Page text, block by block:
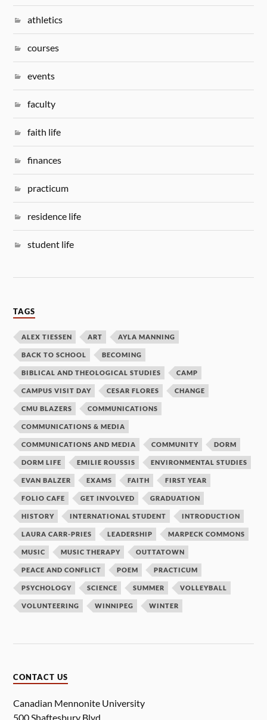
athletics
courses
events
faculty
faith life
finances
practicum
residence life
student life
TAGS
ALEX TIESSEN ART AYLA MANNING
BACK TO SCHOOL BECOMING
BIBLICAL AND THEOLOGICAL STUDIES CAMP
CAMPUS VISIT DAY CESAR FLORES CHANGE
CMU BLAZERS COMMUNICATIONS
COMMUNICATIONS & MEDIA
COMMUNICATIONS AND MEDIA COMMUNITY DORM
DORM LIFE EMILIE ROUSSIS ENVIRONMENTAL STUDIES
EVAN BALZER EXAMS FAITH FIRST YEAR
FOLIO CAFE GET INVOLVED GRADUATION
HISTORY INTERNATIONAL STUDENT INTRODUCTION
LAURA CARR-PRIES LEADERSHIP MARPECK COMMONS
MUSIC MUSIC THERAPY OUTTATOWN
PEACE AND CONFLICT POEM PRACTICUM
PSYCHOLOGY SCIENCE SUMMER VOLLEYBALL
VOLUNTEERING WINNIPEG WINTER
CONTACT US
Canadian Mennonite University
500 Shaftesbury Blvd.